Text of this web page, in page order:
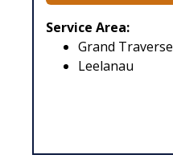
Service Area:
Grand Traverse
Leelanau